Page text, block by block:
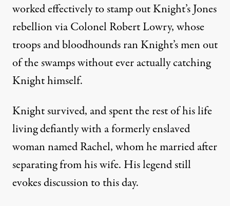
worked effectively to stamp out Knight’s Jones
rebellion via Colonel Robert Lowry, whose
troops and bloodhounds ran Knight’s men out
of the swamps without ever actually catching
Knight himself.
Knight survived, and spent the rest of his life
living defiantly with a formerly enslaved
woman named Rachel, whom he married after
separating from his wife. His legend still
evokes discussion to this day.